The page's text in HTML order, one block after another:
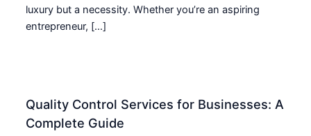
luxury but a necessity. Whether you’re an aspiring
entrepreneur, […]
Quality Control Services for Businesses: A
Complete Guide